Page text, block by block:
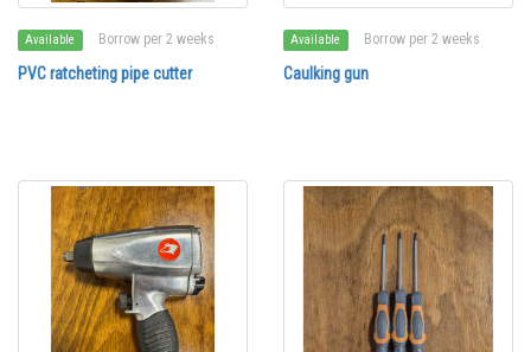
Available Borrow per 2 weeks
PVC ratcheting pipe cutter
Available Borrow per 2 weeks
Caulking gun